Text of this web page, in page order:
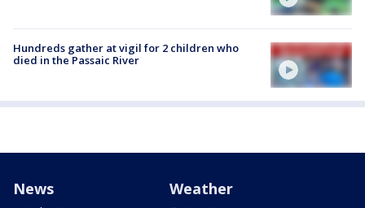
Hundreds gather at vigil for 2 children who
died in the Passaic River
News Weather